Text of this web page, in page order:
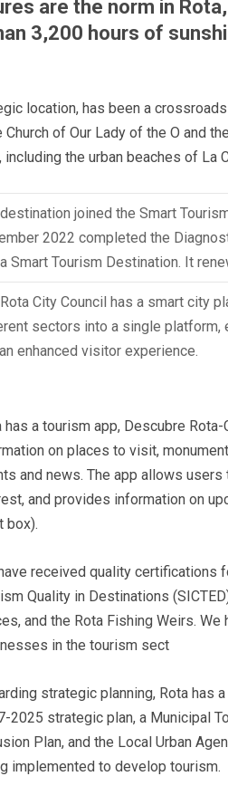
are the norm in
3,200 hours of
location, has been a
of Our Lady of the O and
the urban beaches of La
joined the Smart
2022 completed the
Smart Tourism Destination. It
City Council has a smart city
sectors into a single platform,
enhanced visitor experience.
has a tourism app, Descubre
on places to visit,
and news. The app allows
and provides information on
box).
received quality certifications
Quality in Destinations
and the Rota Fishing Weirs.
in the tourism sect
strategic planning, Rota has
2025 strategic plan, a Municipal
Plan, and the Local Urban
implemented to develop tourism.